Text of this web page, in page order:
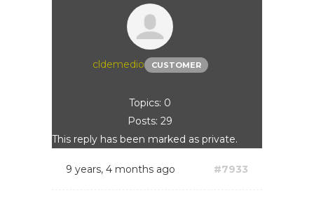
cldemedio CUSTOMER
Topics: 0
Posts: 29
This reply has been marked as private.
9 years, 4 months ago #7933